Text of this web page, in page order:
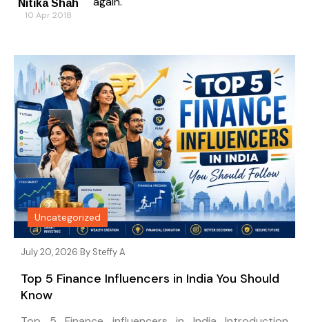
Nitika Shah
10 Apr 2018
Uncategorized
July 20, 2026 By Steffy A
Top 5 Finance Influencers in India You Should
Know